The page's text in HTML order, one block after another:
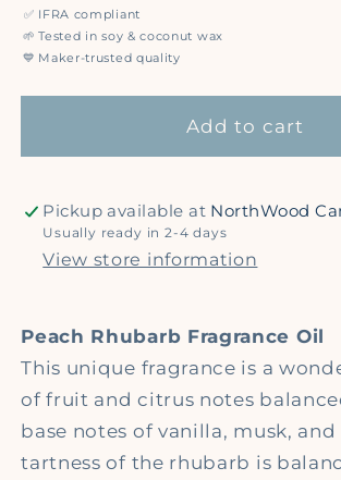
for
Peach
Rhubarb
Oil
Peach
Rhubarb
Premium
Fragrance
Oil
✅ IFRA compliant
🌱 Tested in soy & coconut wax
💙 Maker-trusted quality
Add to cart
Pickup available at NorthWood
Usually ready in 2-4 days
View store information
Peach Rhubarb Fragrance Oil
This unique fragrance is a
of fruit and citrus notes
base notes of vanilla, musk, and
tartness of the rhubarb is